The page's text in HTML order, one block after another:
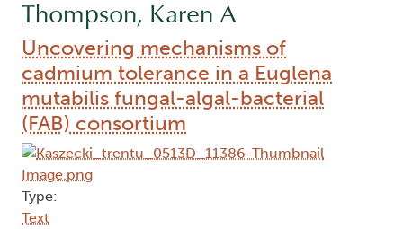
Thompson, Karen A
Uncovering mechanisms of
cadmium tolerance in a Euglena
mutabilis fungal-algal-bacterial
(FAB) consortium
Type:
Text